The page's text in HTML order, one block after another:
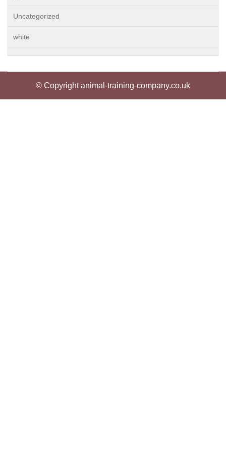
Uncategorized
white
© Copyright animal-training-company.co.uk